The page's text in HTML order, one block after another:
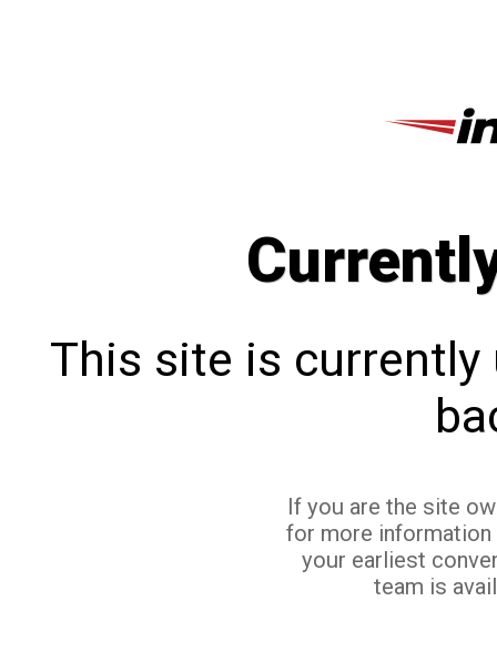
This site is currently
If you are the site
for more
your earliest
team is